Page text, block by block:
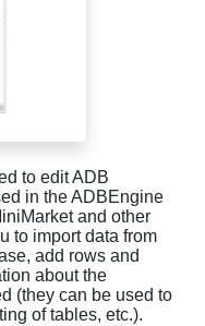
to edit ADB
in the ADBEngine
and other
to import data from
add rows and
about the
(they can be used to
of tables, etc.).